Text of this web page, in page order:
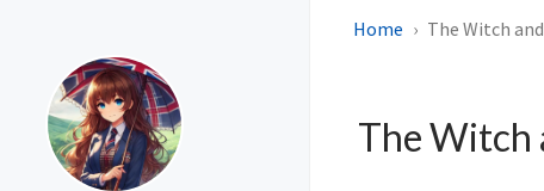
Home The Witch
The Witch